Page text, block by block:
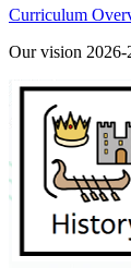
Curriculum
Our vision 2026-